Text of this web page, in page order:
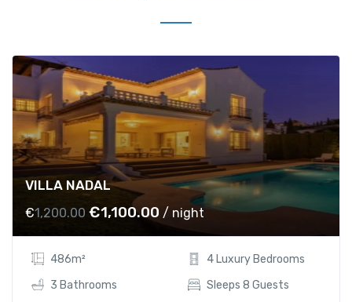
VILLA NADAL
€1,200.00 O
i
€1,100.00 C
u
/ night
486m²
4 Luxury Bedrooms
3 Bathrooms
Sleeps 8 Guests